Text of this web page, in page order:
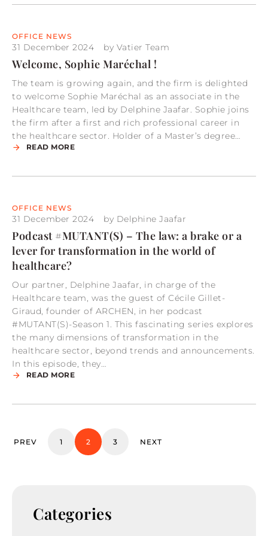
OFFICE NEWS
31 December 2024 by Vatier Team
Welcome, Sophie Maréchal !
The team is growing again, and the firm is delighted
to welcome Sophie Maréchal as an associate in the
Healthcare team, led by Delphine Jaafar. Sophie joins
the firm after a first and rich professional career in
the healthcare sector. Holder of a Master’s degree…
READ MORE
OFFICE NEWS
31 December 2024 by Delphine Jaafar
Podcast #MUTANT(S) – The law: a brake or a
lever for transformation in the world of
healthcare?
Our partner, Delphine Jaafar, in charge of the
Healthcare team, was the guest of Cécile Gillet-
Giraud, founder of ARCHEN, in her podcast
#MUTANT(S)-Season 1. This fascinating series explores
the many dimensions of transformation in the
healthcare sector, beyond trends and announcements.
In this episode, they…
READ MORE
PREV 1 2 3 NEXT
Categories